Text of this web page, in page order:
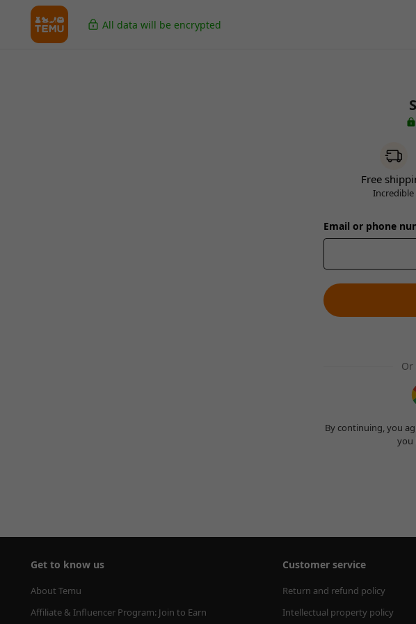
All data will be encrypted
Free
Incredible
Email or phone
By continuing, you
you
Get to know us
About Temu
Affiliate & Influencer Program: Join to Earn
Customer service
Return and refund policy
Intellectual property policy